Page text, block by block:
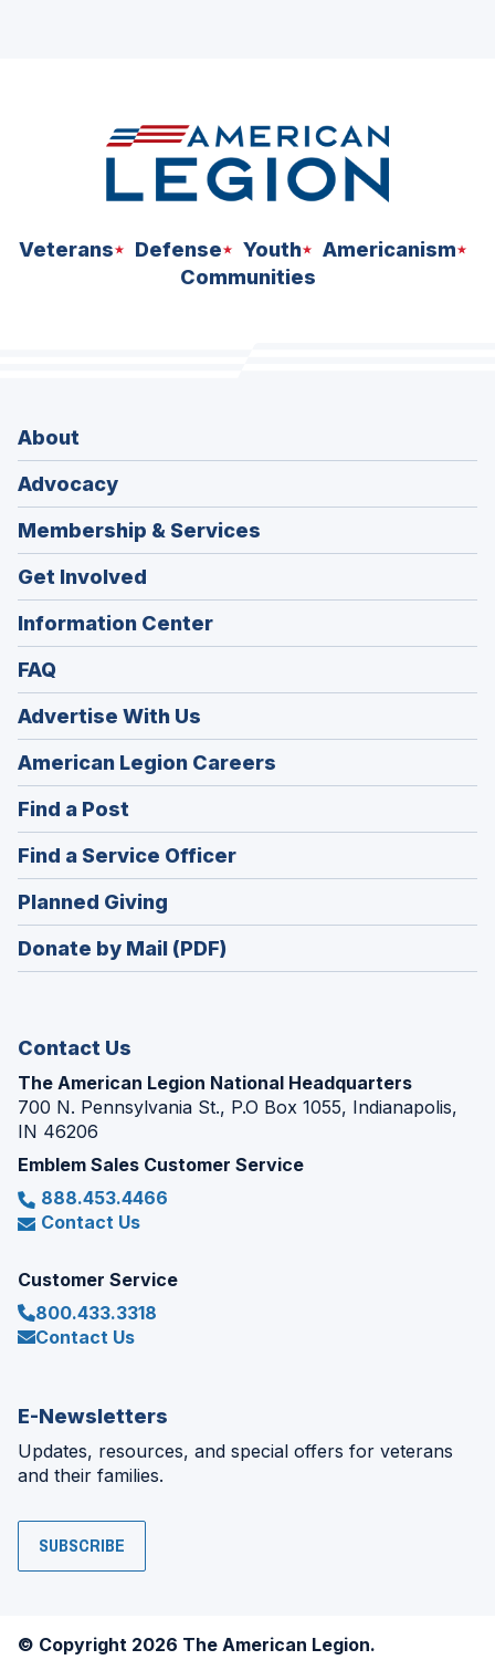
Veterans Defense Youth
Americanism
Communities
About
Advocacy
Membership & Services
Get Involved
Information Center
FAQ
Advertise With Us
American Legion Careers
in
Find a Post
in
a
new
window)
Find a Service Officer(Opens
in
Planned Giving
in
a
Donate by Mail (PDF)
Contact Us
The American Legion National Headquarters
700 N. Pennsylvania St., P.O Box 1055, Indianapolis,
IN 46206
Emblem Sales Customer Service
888.453.4466
Contact Us
Customer Service
800.433.3318
Contact Us
E-Newsletters
Updates, resources, and special offers for veterans
and their families.
SUBSCRIBE
© Copyright 2026 The American Legion.